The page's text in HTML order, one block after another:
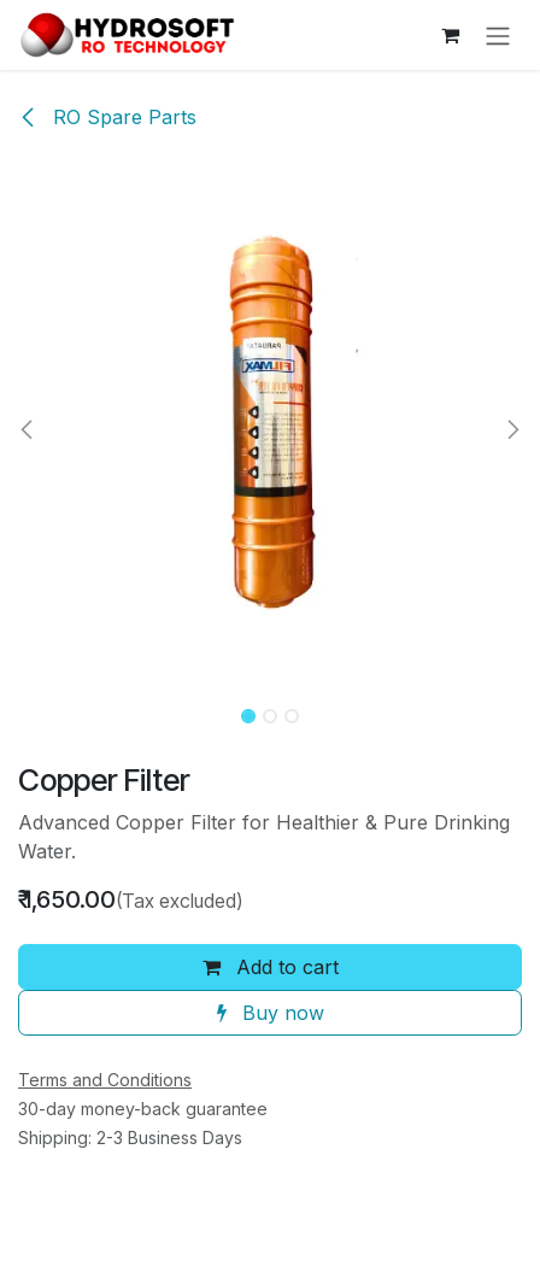
Skip to Content
RO Spare Parts
Copper Filter
Advanced Copper Filter for Healthier & Pure Drinking
Water.
₹1,650.00(Tax excluded)
Add to cart
Buy now
Terms and Conditions
30-day money-back guarantee
Shipping: 2-3 Business Days